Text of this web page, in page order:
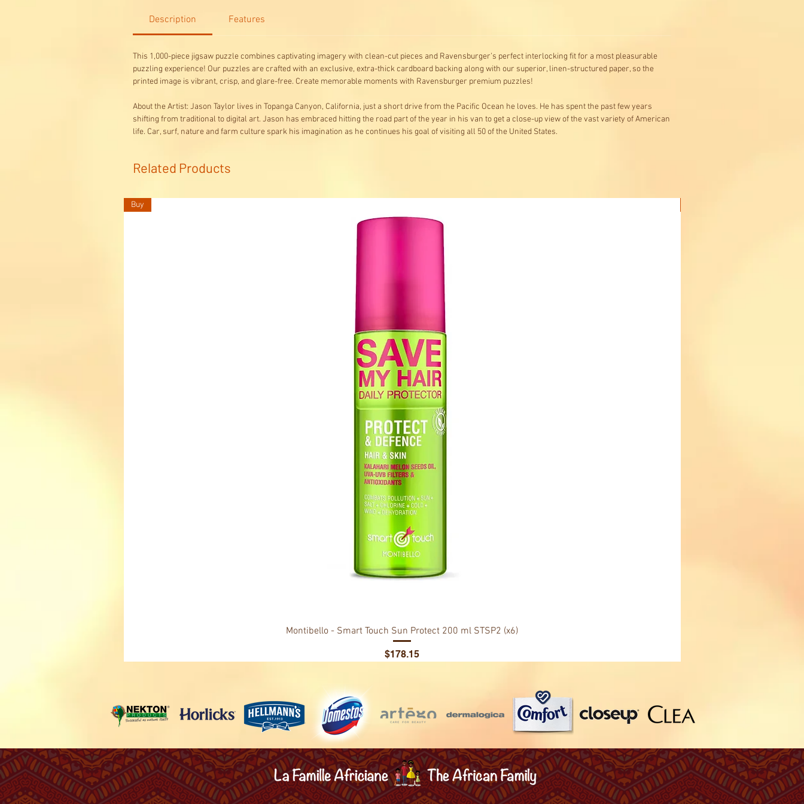
Description Features
This 1,000-piece jigsaw puzzle combines captivating imagery with clean-cut pieces and Ravensburger’s perfect interlocking fit for a most pleasurable
puzzling experience! Our puzzles are crafted with an exclusive, extra-thick cardboard backing along with our superior, linen-structured paper, so the
printed image is vibrant, crisp, and glare-free. Create memorable moments with Ravensburger premium puzzles!
About the Artist: Jason Taylor lives in Topanga Canyon, California, just a short drive from the Pacific Ocean he loves. He has spent the past few years
shifting from traditional to digital art. Jason has embraced hitting the road part of the year in his van to get a close-up view of the vast variety of American
life. Car, surf, nature and farm culture spark his imagination as he continues his goal of visiting all 50 of the United States.
Related Products
Buy
Montibello - Smart Touch Sun Protect 200 ml STSP2 (x6)
Price
$178.15